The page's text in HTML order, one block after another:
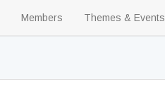
Members Themes & Events